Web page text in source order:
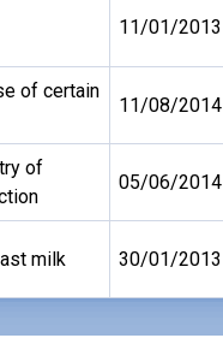
11/01/2013
of certain
11/08/2014
of
05/06/2014
milk 30/01/2013